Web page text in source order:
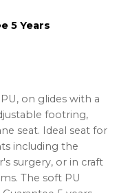
5 Years
on glides with a
footring,
seat. Ideal seat for
including the
surgery, or in craft
The soft PU